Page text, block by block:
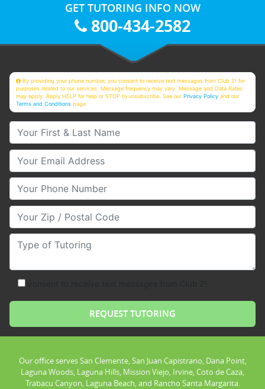
GET TUTORING INFO NOW
800-434-2582
By providing your phone number, you consent to receive text messages from Club Z! for
purposes related to our services. Message frequency may vary. Message and Data Rates
may apply. Reply HELP for help or STOP to unsubscribe. See ourPrivacy Policy and our
Terms and Conditions page
Your First & Last Name
Your Email
Your Phone Number
Your Zip/Postal Code
Type of Tutoring
Our office serves San Clemente, San Juan Capistrano, Dana Point,
Laguna Woods, Laguna Hills, Mission Viejo, Irvine, Coto de Caza,
Trabacu Canyon, Laguna Beach, and Rancho Santa Margarita.